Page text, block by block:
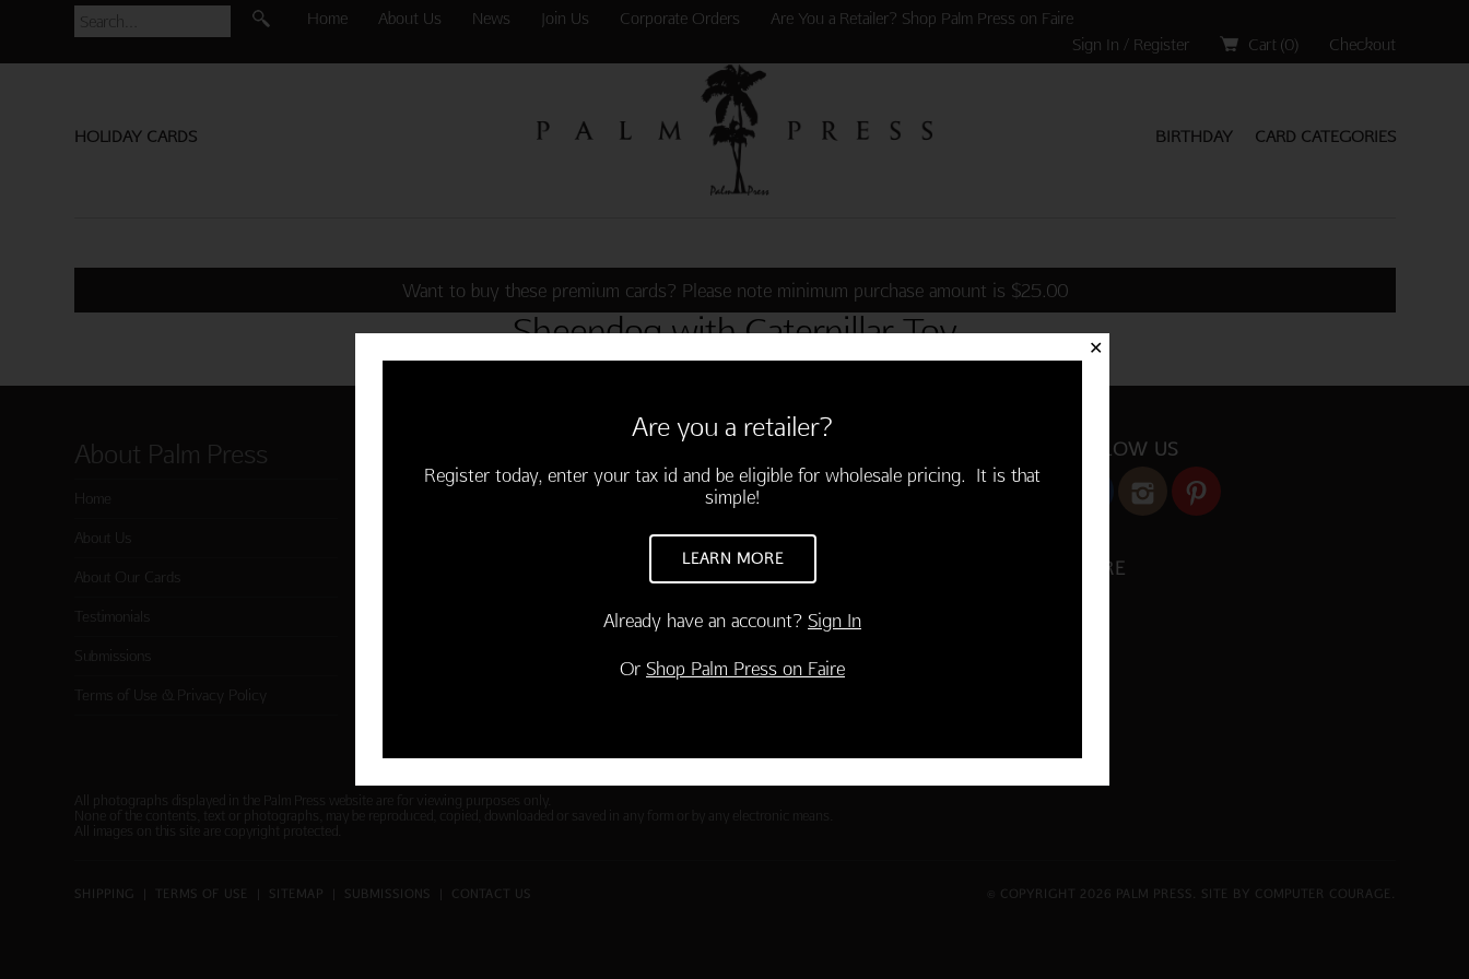
Home About Us News Join Us Corporate Orders
Are You a Retailer? Shop Palm Press on Faire
Sign In / Register
Cart (0) Checkout
HOLIDAY CARDS CARD CATEGORIES
BIRTHDAY
Want to buy these premium cards? Please note minimum purchase amount is $25.00
Sheepdog with Caterpillar Toy
About Palm Press
Home
About Us
About Our Cards
Testimonials
Submissions
Terms of Use & Privacy Policy
Contact Us
Large Orders and Customization
Shipping
FOLLOW US
SHARE
All photographs displayed in the Palm Press website are for viewing purposes only.
None of the contents, text or photographs, may be reproduced, copied, downloaded or saved in any form or by any electronic means.
All images on this site are copyright protected.
SHIPPING | TERMS OF USE | SITEMAP | SUBMISSIONS | CONTACT US © COPYRIGHT 2026 PALM PRESS. SITE BY COMPUTER COURAGE
✕
Are you a retailer?
Register today, enter your tax id and be eligible for wholesale pricing. It is that
simple!
LEARN MORE
Already have an account? Sign In
Or Shop Palm Press on Faire